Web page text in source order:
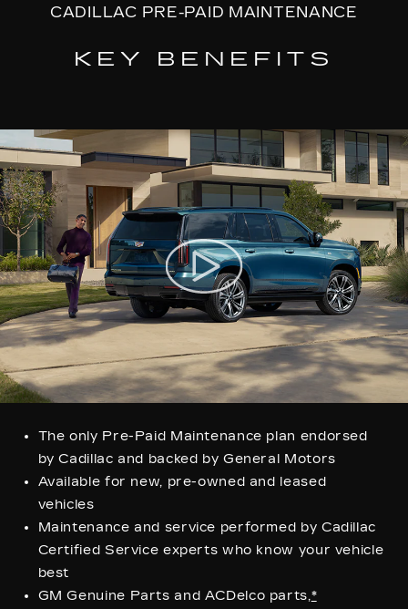
CADILLAC PRE-PAID MAINTENANCE
KEY BENEFITS
The only Pre-Paid Maintenance plan endorsed
by Cadillac and backed by General Motors
Available for new, pre-owned and leased
vehicles
Maintenance and service performed by Cadillac
Certified Service experts who know your vehicle
best
GM Genuine Parts and ACDelco parts,*